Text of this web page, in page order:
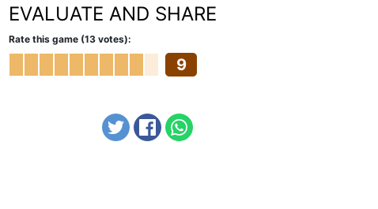
EVALUATE AND SHARE
Rate this game (13 votes):
9